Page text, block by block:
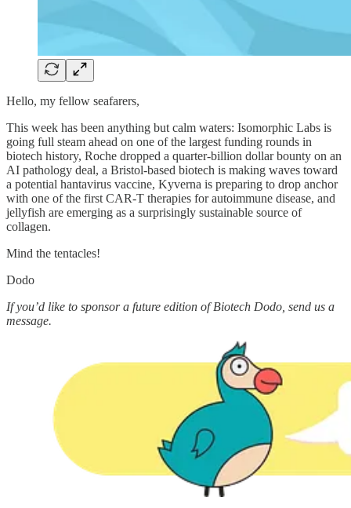
Hello, my fellow seafarers,
This week has been anything but calm waters: Isomorphic Labs is
going full steam ahead on one of the largest funding rounds in
biotech history, Roche dropped a quarter‑billion dollar bounty on an
AI pathology deal, a Bristol-based biotech is making waves toward
a potential hantavirus vaccine, Kyverna is preparing to drop anchor
with one of the first CAR-T therapies for autoimmune disease, and
jellyfish are emerging as a surprisingly sustainable source of
collagen.
Mind the tentacles!
Dodo
If you’d like to sponsor a future edition of Biotech Dodo, send us a
message.